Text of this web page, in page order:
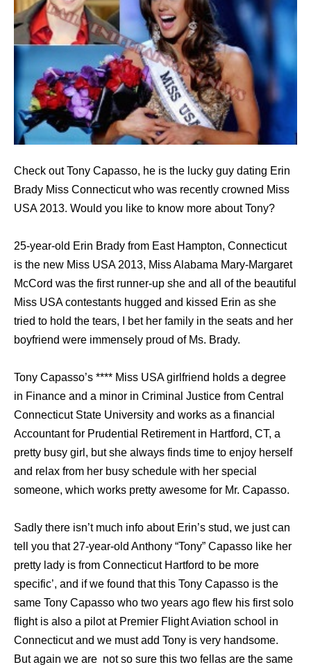
Check out Tony Capasso, he is the lucky guy dating Erin
Brady Miss Connecticut who was recently crowned Miss
USA 2013. Would you like to know more about Tony?
25-year-old Erin Brady from East Hampton, Connecticut
is the new Miss USA 2013, Miss Alabama Mary-Margaret
McCord was the first runner-up she and all of the beautiful
Miss USA contestants hugged and kissed Erin as she
tried to hold the tears, I bet her family in the seats and her
boyfriend were immensely proud of Ms. Brady.
Tony Capasso’s **** Miss USA girlfriend holds a degree
in Finance and a minor in Criminal Justice from Central
Connecticut State University and works as a financial
Accountant for Prudential Retirement in Hartford, CT, a
pretty busy girl, but she always finds time to enjoy herself
and relax from her busy schedule with her special
someone, which works pretty awesome for Mr. Capasso.
Sadly there isn’t much info about Erin’s stud, we just can
tell you that 27-year-old Anthony “Tony” Capasso like her
pretty lady is from Connecticut Hartford to be more
specific’, and if we found that this Tony Capasso is the
same Tony Capasso who two years ago flew his first solo
flight is also a pilot at Premier Flight Aviation school in
Connecticut and we must add Tony is very handsome.
But again we are not so sure this two fellas are the same